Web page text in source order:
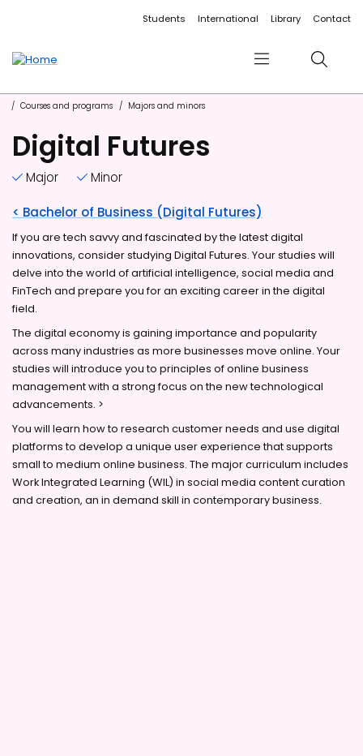
Accessibility linksStudents International Library Contact
Menu Search
Courses and programs Majors and minors
Digital Futures
Major Minor
< Bachelor of Business (Digital Futures)
If you are tech savvy and fascinated by the latest digital
innovations, consider studying Digital Futures. Your studies will
delve into the world of artificial intelligence, social media and
FinTech and prepare you for an exciting career in the digital
field.
The digital economy is gaining importance and popularity
across many industries as more businesses move online. Your
studies will introduce you to principles of online business
management with a strong focus on the new technological
advancements. >
You will learn how to research customer needs and use digital
platforms to develop a unique user experience that supports
small to medium online business. The major curriculum includes
Work Integrated Learning (WIL) in social media content curation
and creation, an in demand skill in contemporary business.